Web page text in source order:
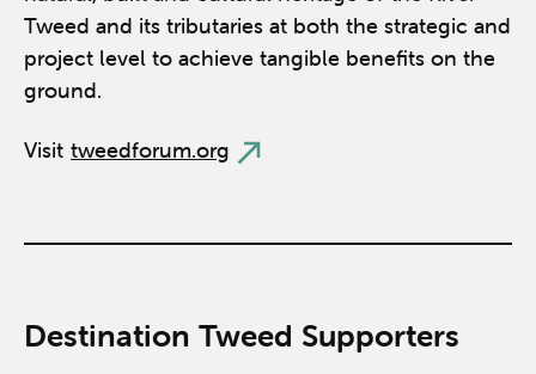
Tweed and its tributaries at both the strategic and
project level to achieve tangible benefits on the
ground.
Visit tweedforum.org
Destination Tweed Supporters